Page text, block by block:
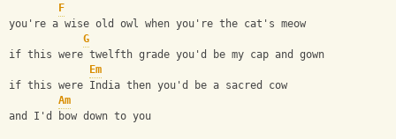
F
you're a wise old owl when you're the cat's meow
G
if this were twelfth grade you'd be my cap and gown
Em
if this were India then you'd be a sacred cow
Am
and I'd bow down to you